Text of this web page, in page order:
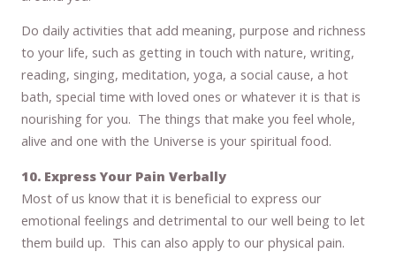
Do daily activities that add meaning, purpose and richness
to your life, such as getting in touch with nature, writing,
reading, singing, meditation, yoga, a social cause, a hot
bath, special time with loved ones or whatever it is that is
nourishing for you. The things that make you feel whole,
alive and one with the Universe is your spiritual food.
10. Express Your Pain Verbally
Most of us know that it is beneficial to express our
emotional feelings and detrimental to our well being to let
them build up. This can also apply to our physical pain.